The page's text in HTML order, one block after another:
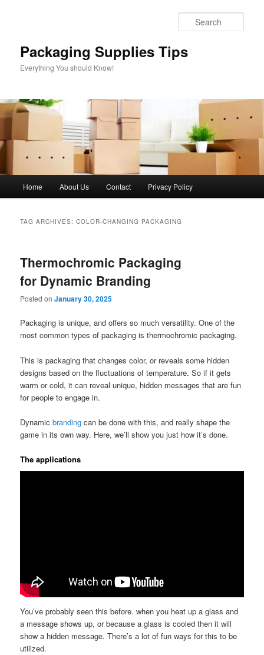
Packaging Supplies Tips
Everything You should Know!
Home About Us Contact Privacy Policy
TAG ARCHIVES:COLOR-CHANGING PACKAGING
Thermochromic Packaging
for Dynamic Branding
Posted onJanuary 30, 2025
Packaging is unique, and offers so much versatility. One of the
most common types of packaging is thermochromic packaging.
This is packaging that changes color, or reveals some hidden
designs based on the fluctuations of temperature. So if it gets
warm or cold, it can reveal unique, hidden messages that are fun
for people to engage in.
Dynamicbrandingcan be done with this, and really shape the
game in its own way. Here, we’ll show you just how it’s done.
The applications
You’ve probably seen this before. when you heat up a glass and
a message shows up, or because a glass is cooled then it will
show a hidden message. There’s a lot of fun ways for this to be
utilized.